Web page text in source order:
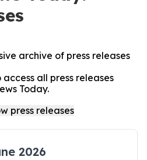
archive of press releases
all press releases
Today.
2026